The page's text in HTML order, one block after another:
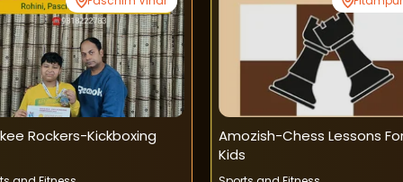
Rockers-Kickboxing
Amozish-Chess Lessons
Kids